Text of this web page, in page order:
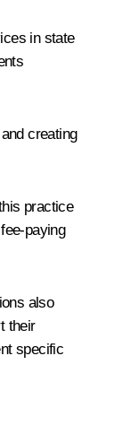
in state
creating
practice
paying
also
their
specific